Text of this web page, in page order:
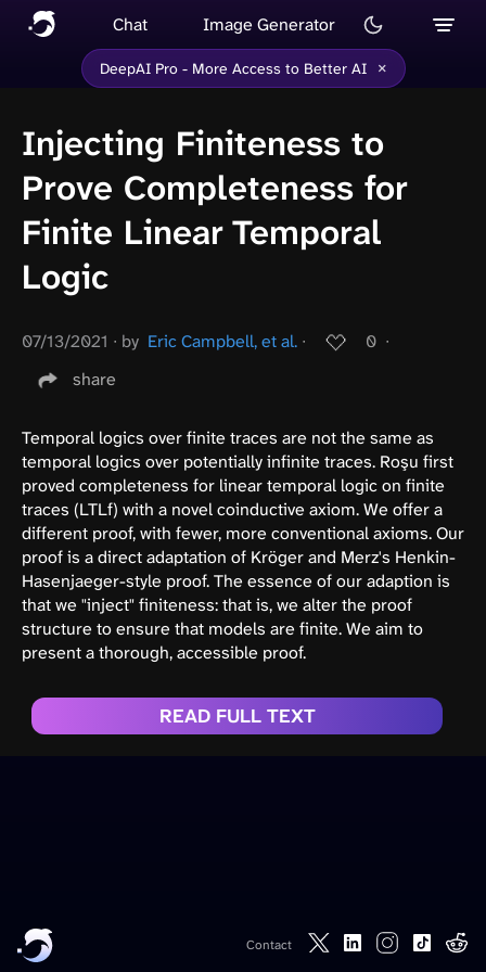
Chat Image Generator
DeepAI Pro - More Access to Better AI ×
Injecting Finiteness to
Prove Completeness for
Finite Linear Temporal
Logic
07/13/2021 ∙ by Eric Campbell, et al. ∙ 0 ∙
share
Temporal logics over finite traces are not the same as
temporal logics over potentially infinite traces. Roşu first
proved completeness for linear temporal logic on finite
traces (LTLf) with a novel coinductive axiom. We offer a
different proof, with fewer, more conventional axioms. Our
proof is a direct adaptation of Kröger and Merz's Henkin-
Hasenjaeger-style proof. The essence of our adaption is
that we "inject" finiteness: that is, we alter the proof
structure to ensure that models are finite. We aim to
present a thorough, accessible proof.
READ FULL TEXT
Contact